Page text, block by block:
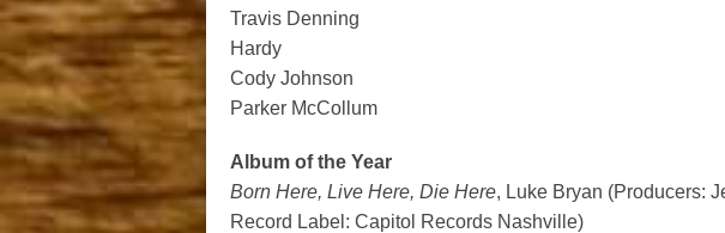
Travis Denning
Hardy
Cody Johnson
Parker McCollum
Album of the Year
Born Here, Live Here, Die Here, Luke Bryan (Producers:
Record Label: Capitol Records Nashville)